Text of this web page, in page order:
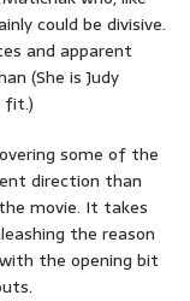
could be divisive.
and apparent
(She is Judy
fit.)
some of the
direction than
movie. It takes
the reason
the opening bit